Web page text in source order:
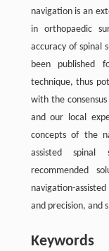
navigation is an
in orthopaedic
accuracy of spinal
been published
technique, thus
with the
and our local
concepts of the
assisted spinal
recommended
navigation-
and precision, and
Keywords